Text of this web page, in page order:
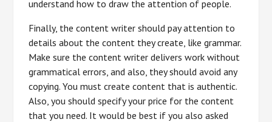
understand how to draw the attention of people.
Finally, the content writer should pay attention to
details about the content they create, like grammar.
Make sure the content writer delivers work without
grammatical errors, and also, they should avoid any
copying. You must create content that is authentic.
Also, you should specify your price for the content
that you need. It would be best if you also asked